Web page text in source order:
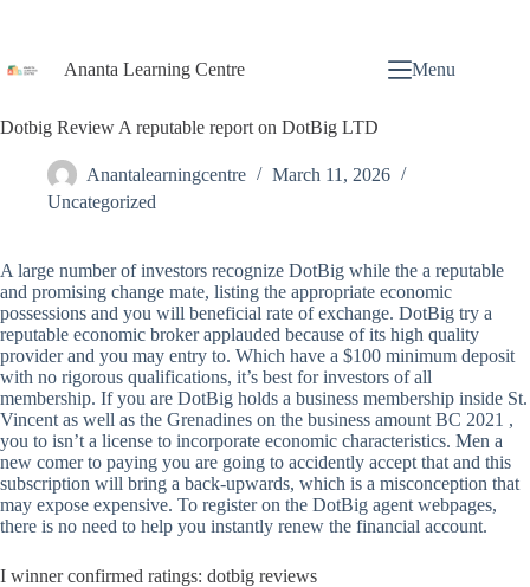
Ananta Learning Centre Menu
Dotbig Review A reputable report on DotBig LTD
Anantalearningcentre
March 11, 2026
Uncategorized
A large number of investors recognize DotBig while the a reputable
and promising change mate, listing the appropriate economic
possessions and you will beneficial rate of exchange. DotBig try a
reputable economic broker applauded because of its high quality
provider and you may entry to. Which have a $100 minimum deposit
with no rigorous qualifications, it’s best for investors of all
membership. If you are DotBig holds a business membership inside St.
Vincent as well as the Grenadines on the business amount BC 2021 ,
you to isn’t a license to incorporate economic characteristics. Men a
new comer to paying you are going to accidently accept that and this
subscription will bring a back-upwards, which is a misconception that
may expose expensive. To register on the DotBig agent webpages,
there is no need to help you instantly renew the financial account.
I winner confirmed ratings: dotbig reviews